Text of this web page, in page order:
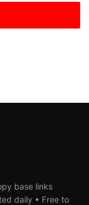
base links
daily • Free to